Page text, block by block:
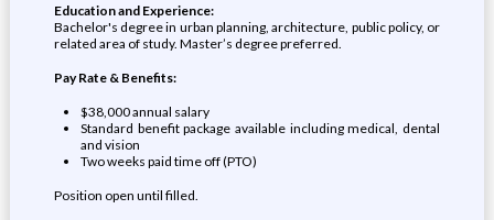
Education and Experience:
Bachelor's degree in urban planning, architecture, public policy, or
related area of study. Master’s degree preferred.
Pay Rate & Benefits:
$38,000 annual salary
Standard benefit package available including medical, dental
and vision
Two weeks paid time off (PTO)
Position open until filled.